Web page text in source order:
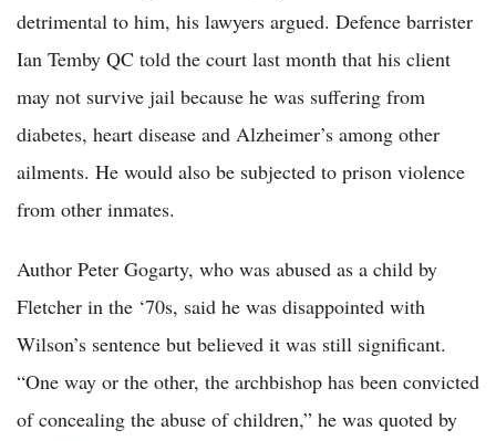
detrimental to him, his lawyers argued. Defence barrister
Ian Temby QC told the court last month that his client
may not survive jail because he was suffering from
diabetes, heart disease and Alzheimer’s among other
ailments. He would also be subjected to prison violence
from other inmates.
Author Peter Gogarty, who was abused as a child by
Fletcher in the ‘70s, said he was disappointed with
Wilson’s sentence but believed it was still significant.
“One way or the other, the archbishop has been convicted
of concealing the abuse of children,” he was quoted by